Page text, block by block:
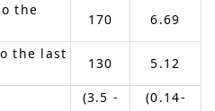
the
170
6.69
the last
130 5.12
(3.5 -
(0.14-